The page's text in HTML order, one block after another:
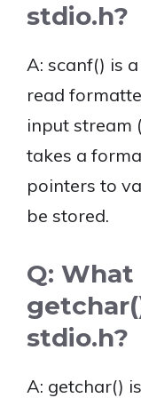
stdio.h?
A: scanf() is
read
input stream
takes a
pointers to
be stored.
Q:
stdio.h?
A: getchar()